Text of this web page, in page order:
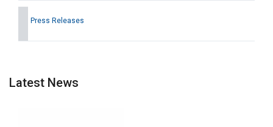
Press Releases
Latest News